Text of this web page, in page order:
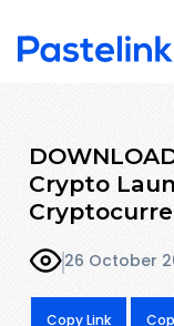
Crypto
26 October
Copy Link